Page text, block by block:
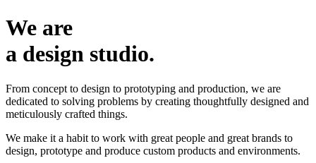
We are
a design studio.
From concept to design to prototyping and production, we are
dedicated to solving problems by creating thoughtfully designed and
meticulously crafted things.
We make it a habit to work with great people and great brands to
design, prototype and produce custom products and environments.